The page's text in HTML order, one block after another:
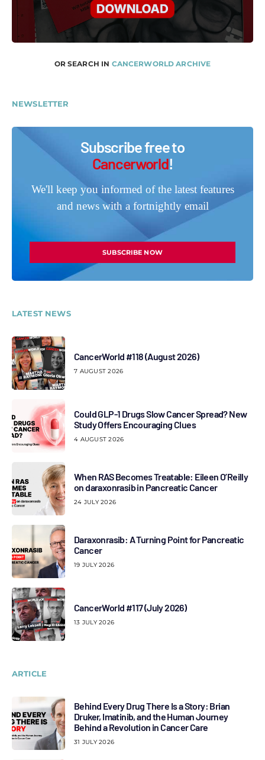
OR SEARCH IN CANCERWORLD ARCHIVE
NEWSLETTER
Subscribe free to
Cancerworld!
We'll keep you informed of the latest features
and news with a fortnightly email
SUBSCRIBE NOW
LATEST NEWS
CancerWorld #118 (August 2026)
7 AUGUST 2026
Could GLP-1 Drugs Slow Cancer Spread? New
Study Offers Encouraging Clues
4 AUGUST 2026
When RAS Becomes Treatable: Eileen O’Reilly
on daraxonrasib in Pancreatic Cancer
24 JULY 2026
Daraxonrasib: A Turning Point for Pancreatic
Cancer
19 JULY 2026
CancerWorld #117 (July 2026)
13 JULY 2026
ARTICLE
Behind Every Drug There Is a Story: Brian
Druker, Imatinib, and the Human Journey
Behind a Revolution in Cancer Care
31 JULY 2026